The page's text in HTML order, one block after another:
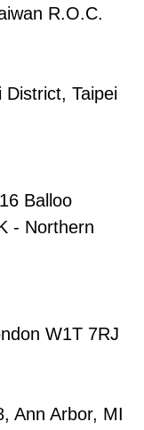
R.O.C.
District, Taipei
Balloo
- Northern
W1T 7RJ
Ann Arbor, MI